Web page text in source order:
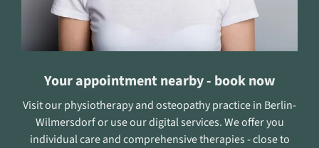
Your appointment nearby - book now
Visit our physiotherapy and osteopathy practice in Berlin-
Wilmersdorf or use our digital services. We offer you
individual care and comprehensive therapies - close to